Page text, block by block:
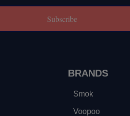
Subscribe
BRANDS
Smok
Voopoo